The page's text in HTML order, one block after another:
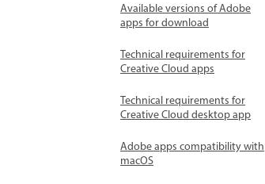
Available versions of Adobe
apps for download
Technical requirements for
Creative Cloud apps
Technical requirements for
Creative Cloud desktop app
Adobe apps compatibility with
macOS